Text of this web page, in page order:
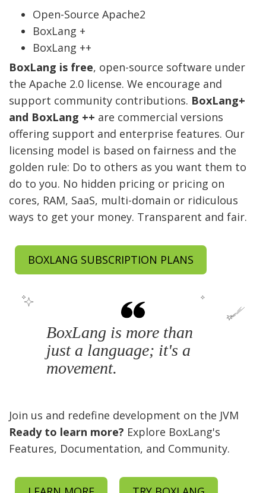
Open-Source Apache2
BoxLang +
BoxLang ++
BoxLang is free, open-source software under
the Apache 2.0 license. We encourage and
support community contributions. BoxLang+
and BoxLang ++ are commercial versions
offering support and enterprise features. Our
licensing model is based on fairness and the
golden rule: Do to others as you want them to
do to you. No hidden pricing or pricing on
cores, RAM, SaaS, multi-domain or ridiculous
ways to get your money. Transparent and fair.
BOXLANG SUBSCRIPTION PLANS
BoxLang is more than
just a language; it's a
movement.
Join us and redefine development on the JVM
Ready to learn more? Explore BoxLang's
Features, Documentation, and Community.